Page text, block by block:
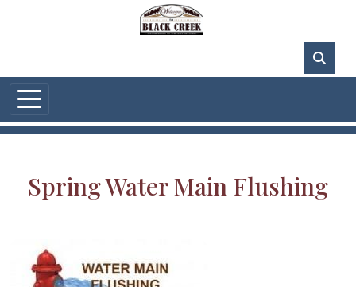
Spring Water Main Flushing